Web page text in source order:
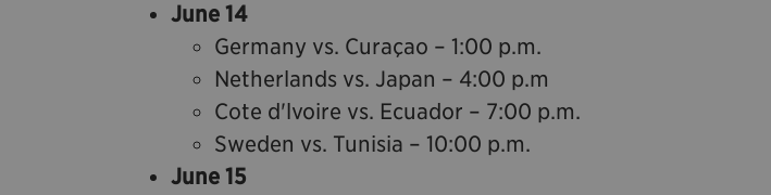
June 14
Germany vs. Curaçao – 1:00 p.m.
Netherlands vs. Japan – 4:00 p.m
Cote d'lvoire vs. Ecuador – 7:00 p.m.
Sweden vs. Tunisia – 10:00 p.m.
June 15